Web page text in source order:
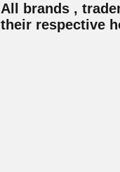
All brands ,
their respective